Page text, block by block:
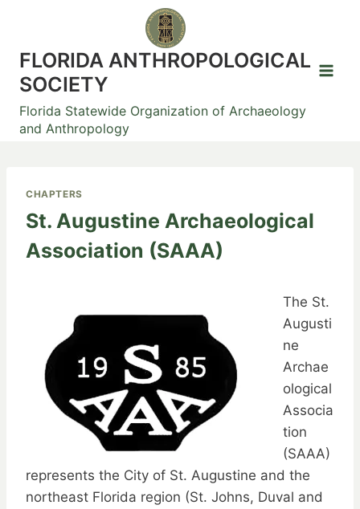
content
FLORIDA ANTHROPOLOGICAL
SOCIETY
Florida Statewide Organization of Archaeology
and Anthropology
CHAPTERS
St. Augustine Archaeological
Association (SAAA)
The St.
Augusti
ne
Archae
ological
Associa
tion
(SAAA)
represents the City of St. Augustine and the
northeast Florida region (St. Johns, Duval and